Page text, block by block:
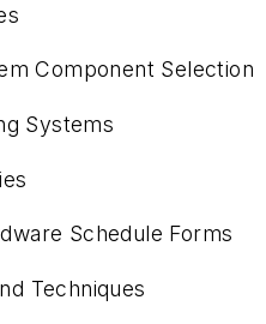
Component Selection
Systems
Schedule Forms
Techniques